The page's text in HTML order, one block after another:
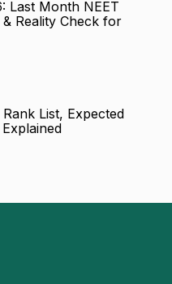
Last Month NEET
Reality Check for
List, Expected